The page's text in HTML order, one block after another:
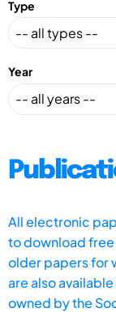
Type
Year
All electronic
to download
older papers for
are also
owned by the